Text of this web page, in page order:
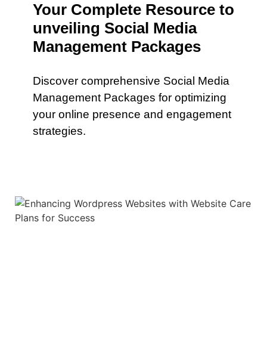
Your Complete Resource to
unveiling Social Media
Management Packages
Discover comprehensive Social Media
Management Packages for optimizing
your online presence and engagement
strategies.